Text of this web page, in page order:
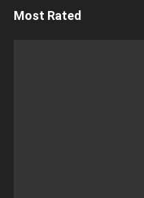
Most Rated